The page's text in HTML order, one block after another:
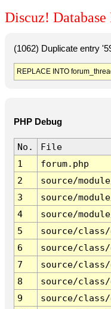
Discuz! Database
(1062) Duplicate entry
REPLACE INTO
PHP Debug
No.
File
1
forum.php
2
source/
3
source/
4
source/
5
source/
6
source/
7
source/class/
8
source/class/
9
source/class/